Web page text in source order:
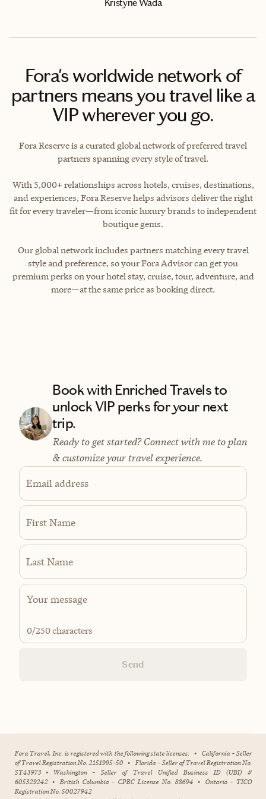
Kristyne Wada
Fora's worldwide network of
partners means you travel like a
VIP wherever you go.
Fora Reserve is a curated global network of preferred travel
partners spanning every style of travel.
With 5,000+ relationships across hotels, cruises, destinations,
and experiences, Fora Reserve helps advisors deliver the right
fit for every traveler—from iconic luxury brands to independent
boutique gems.
Our global network includes partners matching every travel
style and preference, so your Fora Advisor can get you
premium perks on your hotel stay, cruise, tour, adventure, and
more—at the same price as booking direct.
Book with Enriched Travels to
unlock VIP perks for your next
trip.
Ready to get started? Connect with me to plan
& customize your travel experience.
Email address
First Name
Last Name
0/250 characters
Send
Fora Travel, Inc. is registered with the following state licenses: • California - Seller
of Travel Registration No. 2151995-50 • Florida - Seller of Travel Registration No.
ST43973 • Washington - Seller of Travel Unified Business ID (UBI) #
605329242 • British Columbia - CPBC License No. 88694 • Ontario - TICO
Registration No. 50027942